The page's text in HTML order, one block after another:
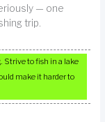
— one
trip.
Strive to fish in a lake
make it harder to